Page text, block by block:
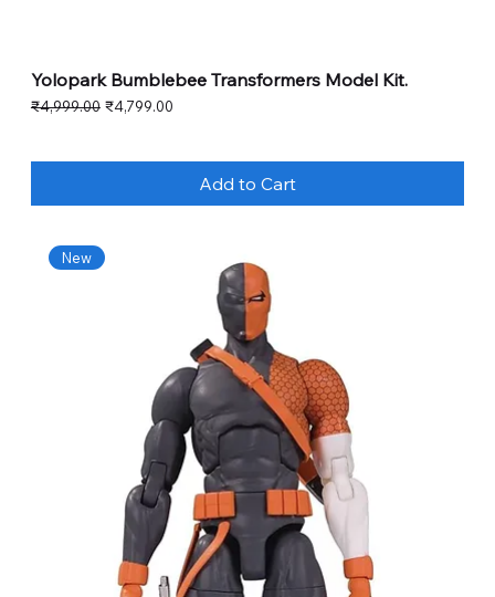
Yolopark Bumblebee Transformers Model Kit.
Regular Price
₹4,999.00 Sale Price
₹4,799.00
Add to Cart
New